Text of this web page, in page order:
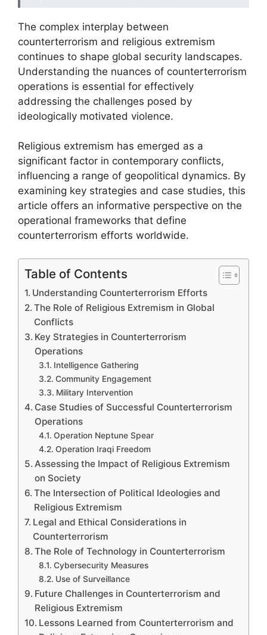
The complex interplay between
counterterrorism and religious extremism
continues to shape global security landscapes.
Understanding the nuances of counterterrorism
operations is essential for effectively
addressing the challenges posed by
ideologically motivated violence.
Religious extremism has emerged as a
significant factor in contemporary conflicts,
influencing a range of geopolitical dynamics. By
examining key strategies and case studies, this
article offers an informative perspective on the
operational frameworks that define
counterterrorism efforts worldwide.
Table of Contents
Understanding Counterterrorism Efforts
The Role of Religious Extremism in Global
Conflicts
Key Strategies in Counterterrorism
Operations
Intelligence Gathering
Community Engagement
Military Intervention
Case Studies of Successful Counterterrorism
Operations
Operation Neptune Spear
Operation Iraqi Freedom
Assessing the Impact of Religious Extremism
on Society
The Intersection of Political Ideologies and
Religious Extremism
Legal and Ethical Considerations in
Counterterrorism
The Role of Technology in Counterterrorism
Cybersecurity Measures
Use of Surveillance
Future Challenges in Counterterrorism and
Religious Extremism
Lessons Learned from Counterterrorism and